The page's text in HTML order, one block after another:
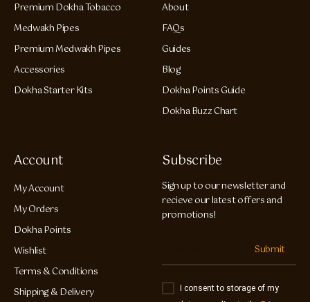
Premium Dokha Tobacco
Medwakh Pipes
Premium Medwakh Pipes
Accessories
Dokha Starter Kits
About
FAQs
Guides
Blog
Dokha Points Guide
Dokha Buzz Chart
Account
My Account
My Orders
Dokha Points
Wishlist
Terms & Conditions
Shipping & Delivery
Subscribe
Sign up to our newsletter and
recieve our latest offers and
promotions!
Submit
I consent to storage of my